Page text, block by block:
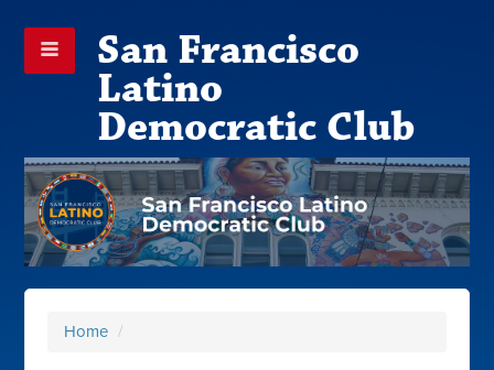
San Francisco
Latino
Democratic Club
Home /